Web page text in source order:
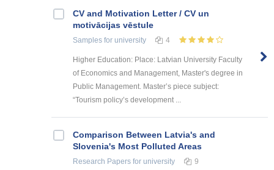
CV and Motivation Letter / CV un
motivācijas vēstule
Samples for university 4
Higher Education: Place: Latvian University Faculty
of Economics and Management, Master's degree in
Public Management. Master’s piece subject:
“Tourism policy’s development ...
Comparison Between Latvia's and
Slovenia's Most Polluted Areas
Research Papers for university 9